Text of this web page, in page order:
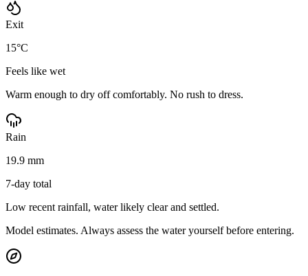
Exit
15°C
Feels like wet
Warm enough to dry off comfortably. No rush to dress.
Rain
19.9 mm
7-day total
Low recent rainfall, water likely clear and settled.
Model estimates. Always assess the water yourself before entering.